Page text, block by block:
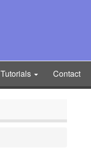
Tutorials Contact